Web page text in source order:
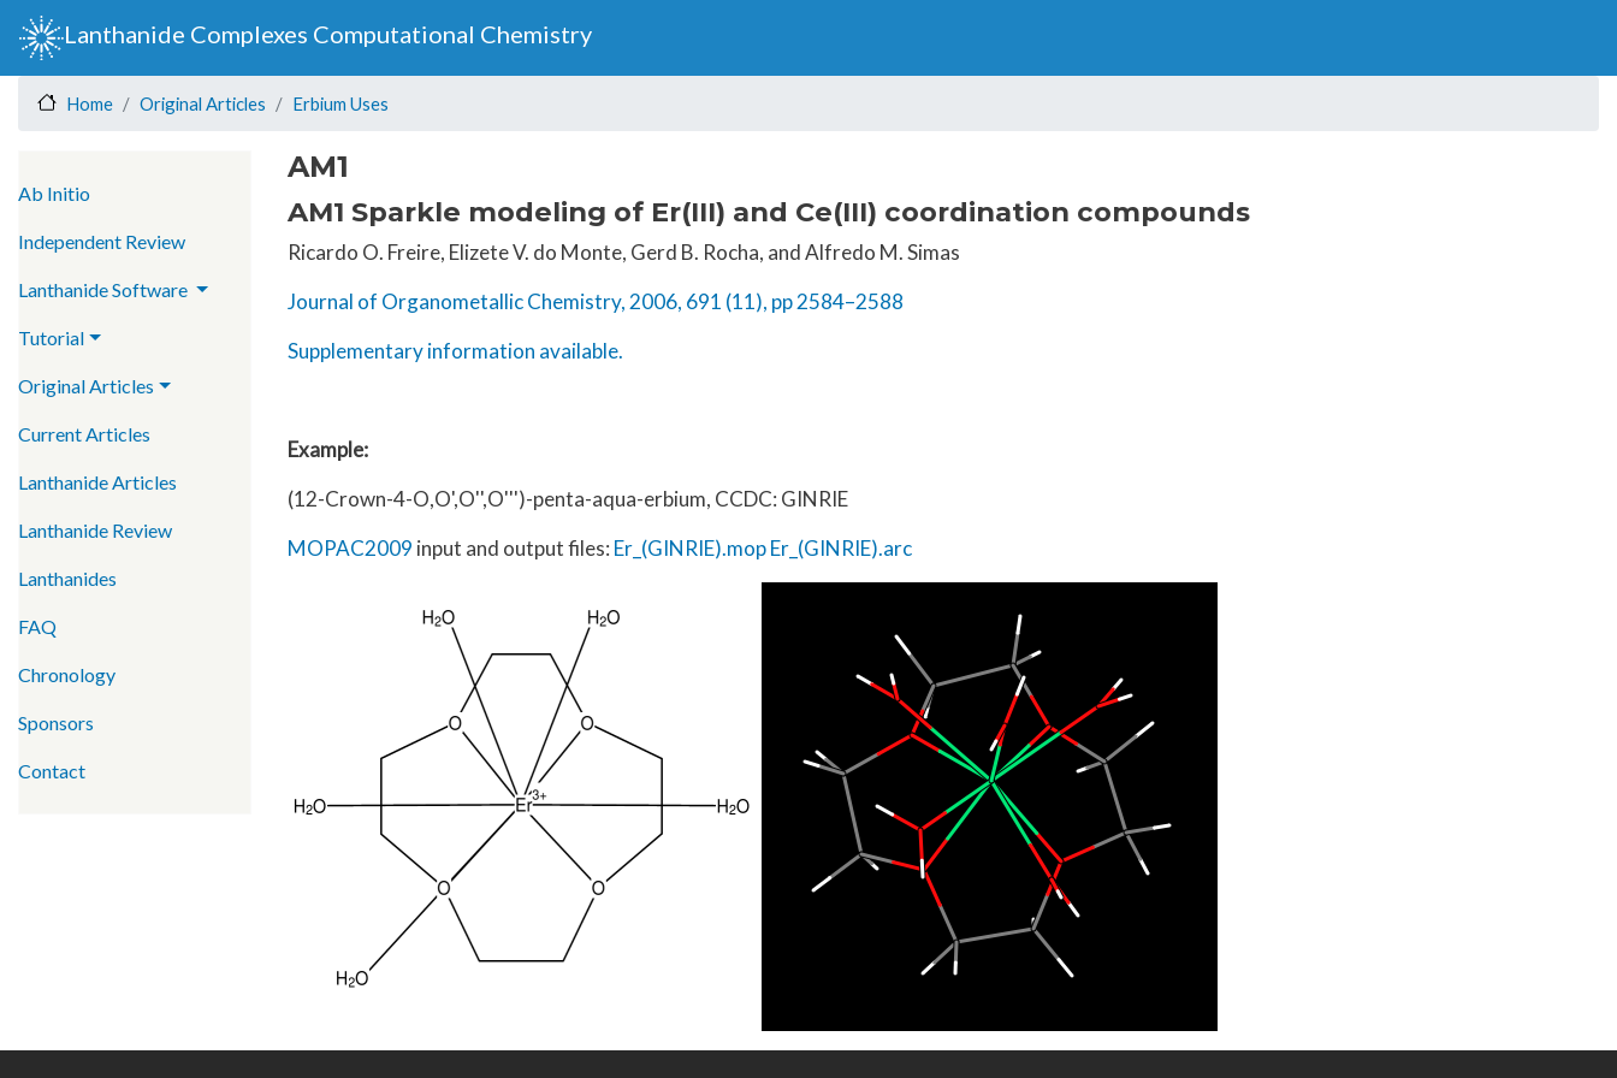
main
Lanthanide Complexes Computational Chemistry
Home Original Articles Erbium Uses
AM1
AM1 Sparkle modeling of Er(III) and Ce(III) coordination compounds
Ricardo O. Freire, Elizete V. do Monte, Gerd B. Rocha, and Alfredo M. Simas
Journal of Organometallic Chemistry, 2006, 691 (11), pp 2584–2588
Supplementary information available.
Example:
(12-Crown-4-O,O',O'',O''')-penta-aqua-erbium, CCDC: GINRIE
MOPAC2009 input and output files: Er_(GINRIE).mopEr_(GINRIE).arc
Main navigation
Ab Initio
Independent Review
Lanthanide Software
Tutorial
Original Articles
Current Articles
Lanthanide Articles
Lanthanide Review
Lanthanides
FAQ
Chronology
Sponsors
Contact